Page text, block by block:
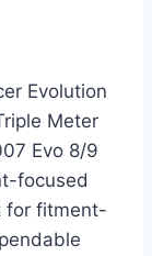
Evolution
Meter
Evo 8/9
focused
for fitment-